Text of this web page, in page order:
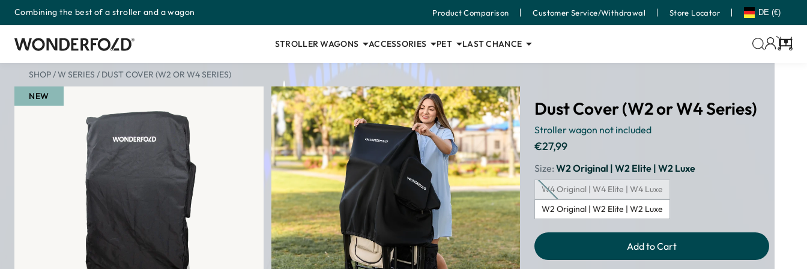
Skip
to
content
Combining the best of a stroller and a wagon Product Comparison Customer Service/Withdrawal Store Locator DE (€)
STROLLER WAGONS ACCESSORIES PET LAST CHANCE
SHOP/W SERIES / DUST COVER (W2 OR W4 SERIES)
NEW
Dust Cover (W2 or W4 Series)
Stroller wagon not included
Regular
price
€27,99
Size:W2 Original | W2 Elite | W2 Luxe
W4 Original | W4 Elite | W4 Luxe
W2 Original | W2 Elite | W2 Luxe
Add to Cart